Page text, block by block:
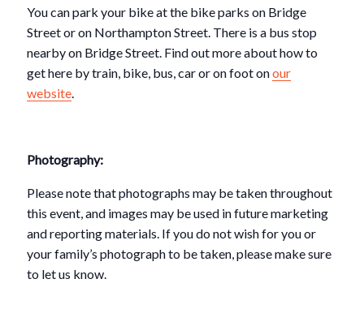
You can park your bike at the bike parks on Bridge
Street or on Northampton Street. There is a bus stop
nearby on Bridge Street. Find out more about how to
get here by train, bike, bus, car or on foot onour
website.
Photography:
Please note that photographs may be taken throughout
this event, and images may be used in future marketing
and reporting materials. If you do not wish for you or
your family’s photograph to be taken, please make sure
to let us know.